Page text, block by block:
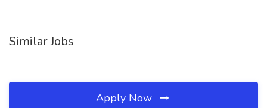
Similar Jobs
Apply Now